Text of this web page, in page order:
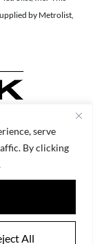
serve
By clicking
All
by Metrolist,